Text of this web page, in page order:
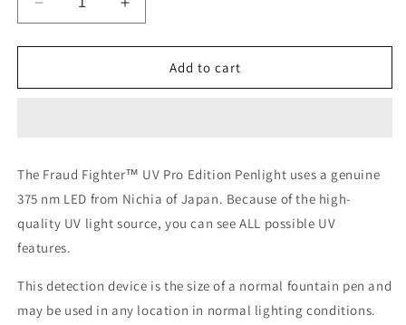
Decrease
quantity
for
Professional
Increase
quantity
for
Professional
Add to cart
The Fraud Fighter™ UV Pro Edition Penlight uses a genuine
375 nm LED from Nichia of Japan. Because of the high-
quality UV light source, you can see ALL possible UV
features.
This detection device is the size of a normal fountain pen and
may be used in any location in normal lighting conditions.